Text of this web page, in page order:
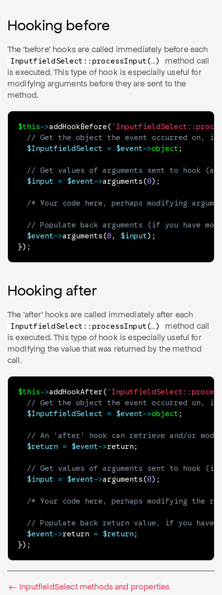
Hooking before
The 'before' hooks are called immediately before each
InputfieldSelect ::processInput(…)
method call
is executed. This type of hook is especially useful for
modifying arguments before they are sent to the
method.
$this->addHookBefore(
// Get the object the event occurred on, if
$InputfieldSelect
= $event->object ;
// Get values of arguments sent to hook
$input
= $event->arguments(0) ;
/* Your code here, perhaps modifying
// Populate back arguments (if you have
$event->arguments(0 , $input) ;
}) ;
Hooking after
The 'after' hooks are called immediately after each
InputfieldSelect ::processInput(…)
method call
is executed. This type of hook is especially useful for
modifying the value that was returned by the method
call.
$this->addHookAfter(
// Get the object the event occurred on, if
$InputfieldSelect
= $event->object ;
// An 'after' hook can retrieve and/or
$return = $event->return;
// Get values of arguments sent to hook (if
$input
= $event->arguments(0) ;
/* Your code here, perhaps modifying the
// Populate back return value, if you have
$event->return = $return;
}) ;
InputfieldSelect methods and properties